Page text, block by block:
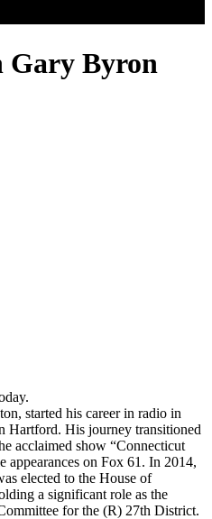
Gary Byron
started his career in radio in
Hartford. His journey transitioned
acclaimed show “Connecticut
appearances on Fox 61. In 2014,
elected to the House of
a significant role as the
for the (R) 27th District.